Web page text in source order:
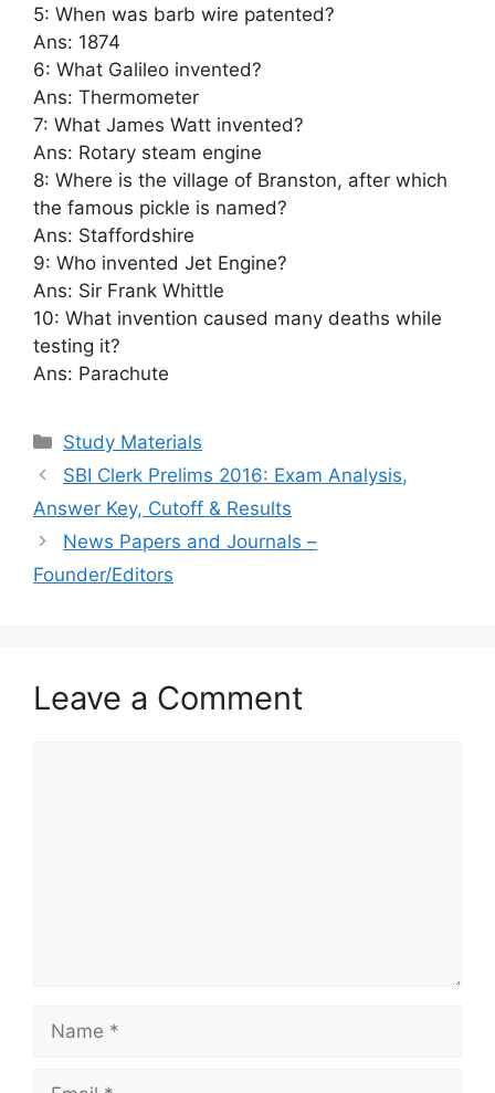
5: When was barb wire patented?
Ans: 1874
6: What Galileo invented?
Ans: Thermometer
7: What James Watt invented?
Ans: Rotary steam engine
8: Where is the village of Branston, after which
the famous pickle is named?
Ans: Staffordshire
9: Who invented Jet Engine?
Ans: Sir Frank Whittle
10: What invention caused many deaths while
testing it?
Ans: Parachute
Categories
Study Materials
SBI Clerk Prelims 2016: Exam Analysis,
Answer Key, Cutoff & Results
News Papers and Journals –
Founder/Editors
Leave a Comment